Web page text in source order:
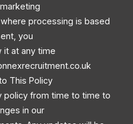
processing is based
you
it at any time
This Policy
policy from time to time to
in our